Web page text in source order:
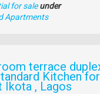
for sale under
Apartments
terrace
Kitchen for
Ikota , Lagos